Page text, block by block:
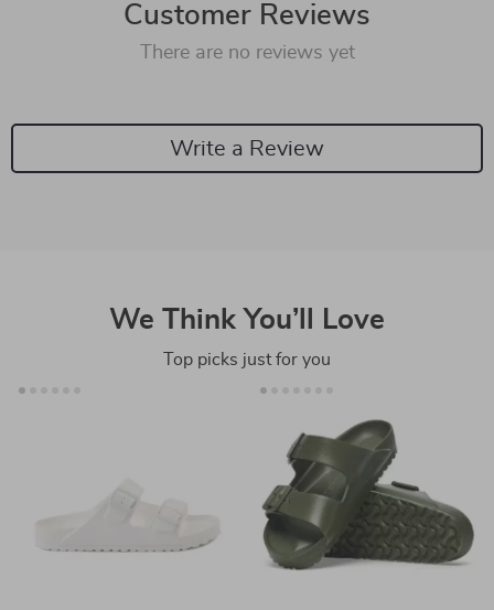
Customer Reviews
There are no reviews yet
Write a Review
We Think You’ll Love
Top picks just for you